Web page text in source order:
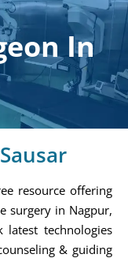
In
resource offering
surgery in Nagpur,
technologies
& guiding